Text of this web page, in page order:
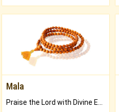
Mala
Praise the Lord with Divine Energies of Mala.